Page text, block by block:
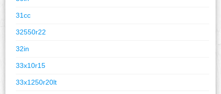
31cc
32550r22
32in
33x10r15
33x1250r20lt